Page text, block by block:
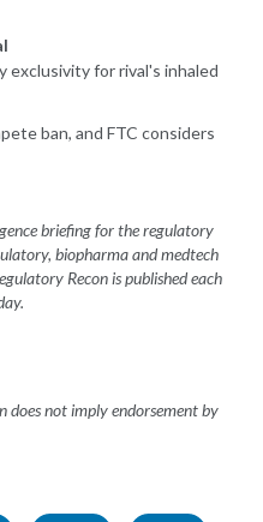
exclusivity for rival's inhaled
ban, and FTC considers
briefing for the regulatory
biopharma and medtech
Recon is published each
does not imply endorsement by